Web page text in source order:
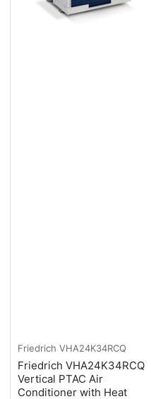
Friedrich VHA24K34RCQ
Friedrich VHA24K34RCQ
Vertical PTAC Air
Conditioner with Heat